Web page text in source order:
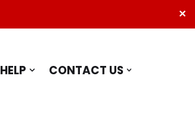
✕
HELP CONTACT US